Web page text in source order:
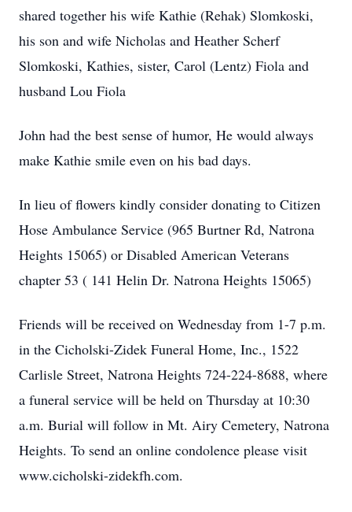
shared together his wife Kathie (Rehak) Slomkoski,
his son and wife Nicholas and Heather Scherf
Slomkoski, Kathies, sister, Carol (Lentz) Fiola and
husband Lou Fiola
John had the best sense of humor, He would always
make Kathie smile even on his bad days.
In lieu of flowers kindly consider donating to Citizen
Hose Ambulance Service (965 Burtner Rd, Natrona
Heights 15065) or Disabled American Veterans
chapter 53 ( 141 Helin Dr. Natrona Heights 15065)
Friends will be received on Wednesday from 1-7 p.m.
in the Cicholski-Zidek Funeral Home, Inc., 1522
Carlisle Street, Natrona Heights 724-224-8688, where
a funeral service will be held on Thursday at 10:30
a.m. Burial will follow in Mt. Airy Cemetery, Natrona
Heights. To send an online condolence please visit
www.cicholski-zidekfh.com.